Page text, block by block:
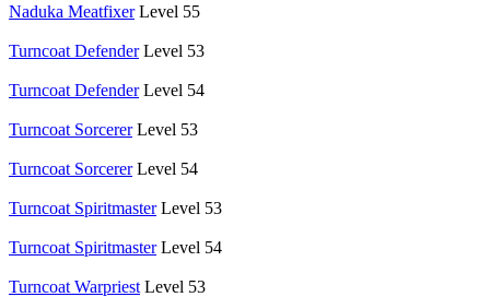
Naduka Meatfixer Level 55
Turncoat Defender Level 53
Turncoat Defender Level 54
Turncoat Sorcerer Level 53
Turncoat Sorcerer Level 54
Turncoat Spiritmaster Level 53
Turncoat Spiritmaster Level 54
Turncoat Warpriest Level 53